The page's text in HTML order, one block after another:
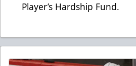
Player’s Hardship Fund.